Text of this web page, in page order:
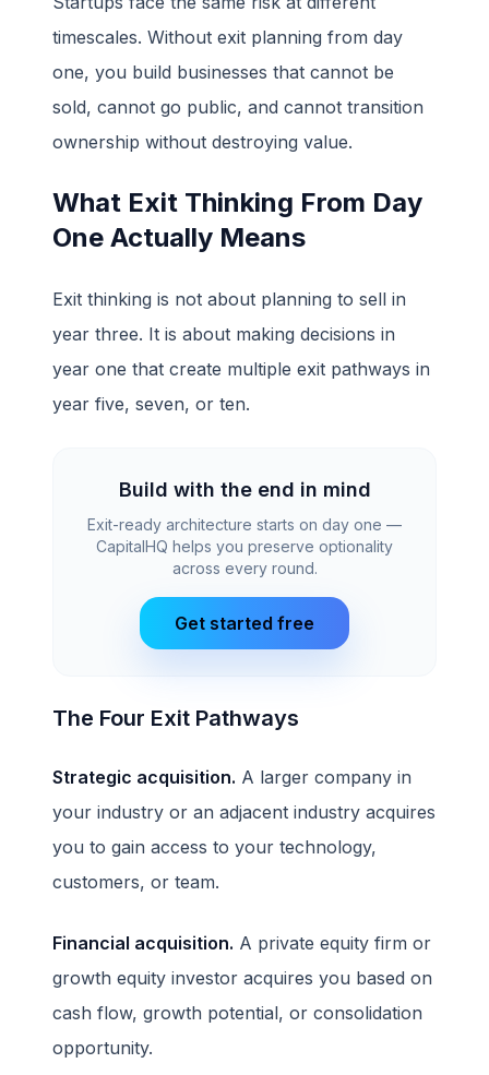
timescales. Without exit planning from day
one, you build businesses that cannot be
sold, cannot go public, and cannot transition
ownership without destroying value.
What Exit Thinking From Day
One Actually Means
Exit thinking is not about planning to sell in
year three. It is about making decisions in
year one that create multiple exit pathways in
year five, seven, or ten.
Build with the end in mind
Exit-ready architecture starts on day one —
CapitalHQ helps you preserve optionality
across every round.
Get started free
The Four Exit Pathways
Strategic acquisition. A larger company in
your industry or an adjacent industry acquires
you to gain access to your technology,
customers, or team.
Financial acquisition. A private equity firm or
growth equity investor acquires you based on
cash flow, growth potential, or consolidation
opportunity.